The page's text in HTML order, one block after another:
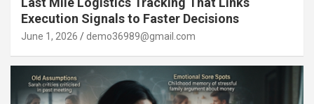
Execution Signals to Faster Decisions
June 1, 2026 demo36989@gmail.com